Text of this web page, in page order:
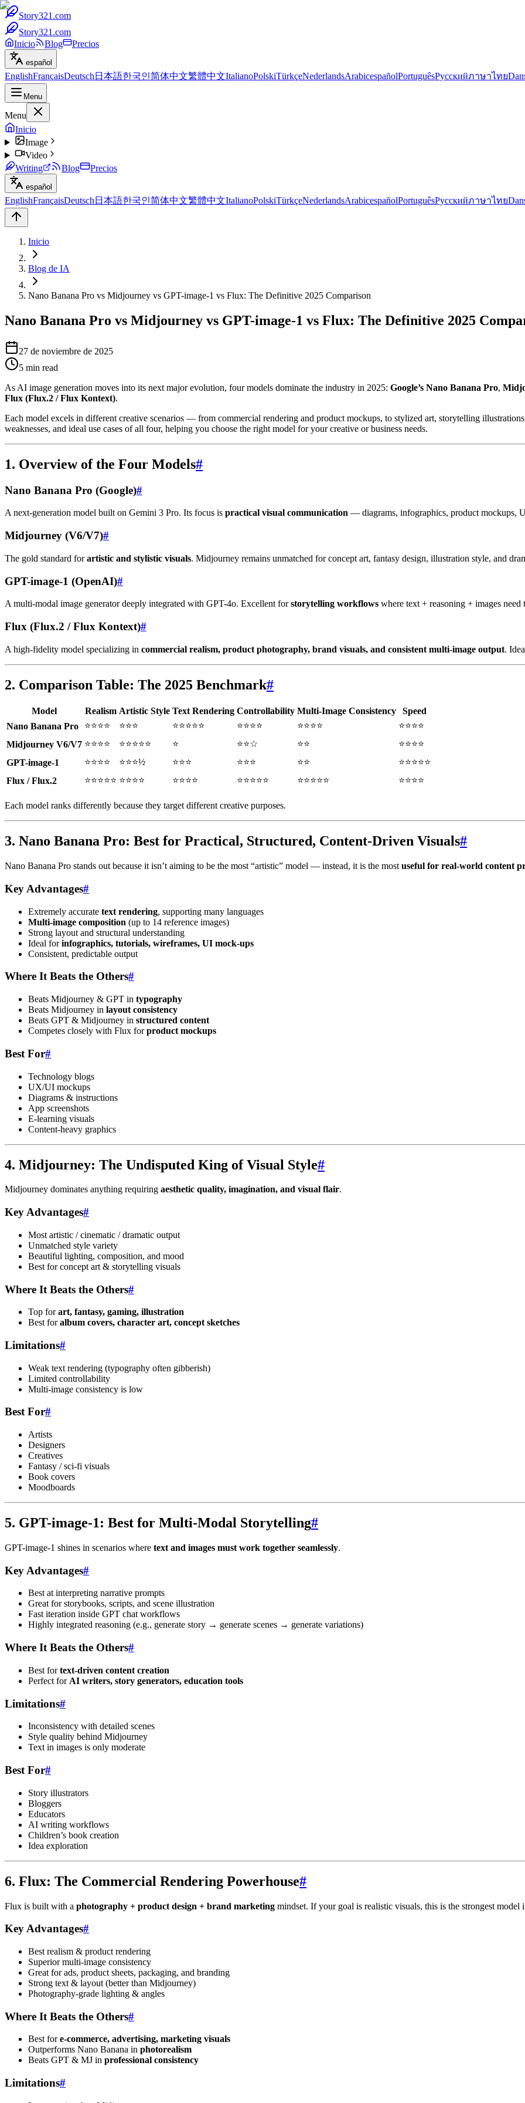
Story321.com
Story321.com
Inicio
Blog Precios
español
EnglishFrançaisDeutsch 日本語한국인简体中文繁體中文ItalianoPolskiTürkçeNederlandsArabicespañolPortuguêsРусскийภาษาไทย
Menu
Menu
Inicio
Image
Video
Writing
Blog Precios
español
EnglishFrançaisDeutsch 日本語한국인简体中文繁體中文ItalianoPolskiTürkçeNederlandsArabicespañolPortuguêsРусскийภาษาไทย
Inicio
Blog de IA
Nano Banana Pro vs Midjourney vs GPT-image-1 vs Flux: The Definitive 2025 Comparison
Nano Banana Pro vs Midjourney vs GPT-image-1 vs Flux: The Definitive 2025
27 de noviembre de 2025
5 min read
As AI image generation moves into its next major evolution, four models dominate the industry in 2025: Google’s Nano Banana Pro,
Flux (Flux.2 / Flux Kontext).
Each model excels in different creative scenarios — from commercial rendering and product mockups, to stylized art, storytelling
weaknesses, and ideal use cases of all four, helping you choose the right model for your creative or business needs.
1. Overview of the Four Models#
Nano Banana Pro (Google)#
A next-generation model built on Gemini 3 Pro. Its focus is practical visual communication — diagrams, infographics, product mockups,
Midjourney (V6/V7)#
The gold standard forartistic and stylistic visuals. Midjourney remains unmatched for concept art, fantasy design, illustration style, and
GPT-image-1 (OpenAI)#
A multi-modal image generator deeply integrated with GPT-4o. Excellent forstorytelling workflows where text + reasoning + images
Flux (Flux.2 / Flux Kontext)#
A high-fidelity model specializing in commercial realism, product photography, brand visuals, and consistent multi-image output.
2. Comparison Table: The 2025 Benchmark#
Model Realism Artistic Style Text Rendering Controllability Multi-Image Consistency
Speed
Nano Banana Pro
⭐⭐⭐⭐ ⭐⭐⭐ ⭐⭐⭐⭐⭐ ⭐⭐⭐⭐ ⭐⭐⭐⭐
⭐⭐⭐⭐
Midjourney V6/V7 ⭐⭐⭐⭐ ⭐⭐⭐⭐⭐ ⭐ ⭐⭐☆ ⭐⭐
⭐⭐⭐⭐
GPT-image-1
⭐⭐⭐⭐ ⭐⭐⭐½ ⭐⭐⭐ ⭐⭐⭐ ⭐⭐
⭐⭐⭐⭐⭐
Flux / Flux.2
⭐⭐⭐⭐⭐ ⭐⭐⭐⭐ ⭐⭐⭐⭐ ⭐⭐⭐⭐⭐ ⭐⭐⭐⭐⭐ ⭐⭐⭐⭐
Each model ranks differently because they target different creative purposes.
3. Nano Banana Pro: Best for Practical, Structured, Content-Driven Visuals#
Nano Banana Pro stands out because it isn’t aiming to be the most “artistic” model — instead, it is the most useful for real-world content
Key Advantages#
Extremely accurate text rendering, supporting many languages
Multi-image composition (up to 14 reference images)
Strong layout and structural understanding
Ideal forinfographics, tutorials, wireframes, UI mock-ups
Consistent, predictable output
Where It Beats the Others#
Beats Midjourney & GPT in typography
Beats Midjourney in layout consistency
Beats GPT & Midjourney in structured content
Competes closely with Flux forproduct mockups
Best For#
Technology blogs
UX/UI mockups
Diagrams & instructions
App screenshots
E-learning visuals
Content-heavy graphics
4. Midjourney: The Undisputed King of Visual Style#
Midjourney dominates anything requiring aesthetic quality, imagination, and visual flair.
Key Advantages#
Most artistic / cinematic / dramatic output
Unmatched style variety
Beautiful lighting, composition, and mood
Best for concept art & storytelling visuals
Where It Beats the Others#
Top forart, fantasy, gaming, illustration
Best foralbum covers, character art, concept sketches
Limitations#
Weak text rendering (typography often gibberish)
Limited controllability
Multi-image consistency is low
Best For#
Artists
Designers
Creatives
Fantasy / sci-fi visuals
Book covers
Moodboards
5. GPT-image-1: Best for Multi-Modal Storytelling#
GPT-image-1 shines in scenarios where text and images must work together seamlessly.
Key Advantages#
Best at interpreting narrative prompts
Great for storybooks, scripts, and scene illustration
Fast iteration inside GPT chat workflows
Highly integrated reasoning (e.g., generate story → generate scenes → generate variations)
Where It Beats the Others#
Best fortext-driven content creation
Perfect for AI writers, story generators, education tools
Limitations#
Inconsistency with detailed scenes
Style quality behind Midjourney
Text in images is only moderate
Best For#
Story illustrators
Bloggers
Educators
AI writing workflows
Children’s book creation
Idea exploration
6. Flux: The Commercial Rendering Powerhouse#
Flux is built with a photography + product design + brand marketing mindset. If your goal is realistic visuals, this is the strongest model
Key Advantages#
Best realism & product rendering
Superior multi-image consistency
Great for ads, product sheets, packaging, and branding
Strong text & layout (better than Midjourney)
Photography-grade lighting & angles
Where It Beats the Others#
Best fore-commerce, advertising, marketing visuals
Outperforms Nano Banana in photorealism
Beats GPT & MJ in professional consistency
Limitations#